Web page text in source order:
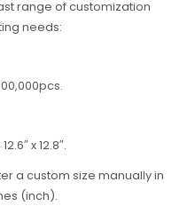
range of customization
needs:
x 12.8″.
a custom size manually in
(inch).